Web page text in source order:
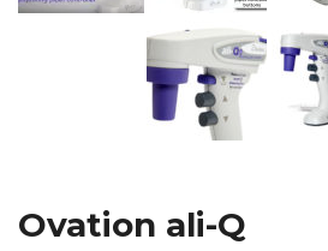
Ovation ali-Q